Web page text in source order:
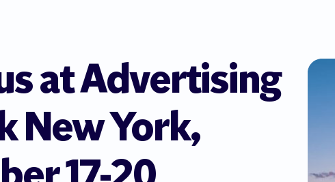
at Advertising
New York,